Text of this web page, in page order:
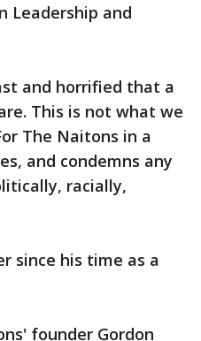
Leadership and
and horrified that a
This is not what we
The Naitons in a
and condemns any
racially,
since his time as a
founder Gordon